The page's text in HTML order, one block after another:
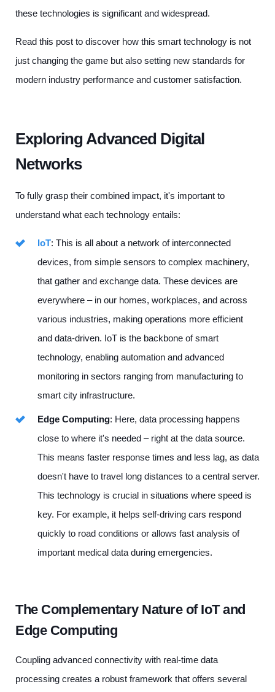
these technologies is significant and widespread.
Read this post to discover how this smart technology is not
just changing the game but also setting new standards for
modern industry performance and customer satisfaction.
Exploring Advanced Digital
Networks
To fully grasp their combined impact, it's important to
understand what each technology entails:
IoT: This is all about a network of interconnected
devices, from simple sensors to complex machinery,
that gather and exchange data. These devices are
everywhere – in our homes, workplaces, and across
various industries, making operations more efficient
and data-driven. IoT is the backbone of smart
technology, enabling automation and advanced
monitoring in sectors ranging from manufacturing to
smart city infrastructure.
Edge Computing: Here, data processing happens
close to where it's needed – right at the data source.
This means faster response times and less lag, as data
doesn't have to travel long distances to a central server.
This technology is crucial in situations where speed is
key. For example, it helps self-driving cars respond
quickly to road conditions or allows fast analysis of
important medical data during emergencies.
The Complementary Nature of IoT and
Edge Computing
Coupling advanced connectivity with real-time data
processing creates a robust framework that offers several